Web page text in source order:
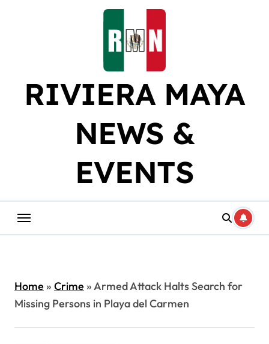
RIVIERA MAYA
NEWS &
EVENTS
Home» Crime»Armed Attack Halts Search for
Missing Persons in Playa del Carmen